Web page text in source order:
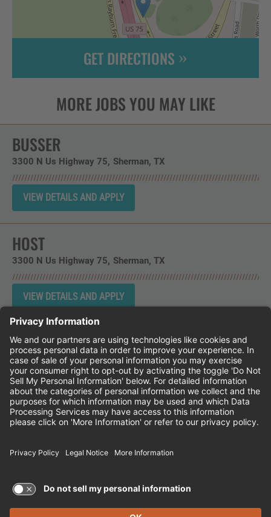
GET DIRECTIONS
BUSSER
3300 N Us Highway 75 Sherman, TX
HOST
3300 N Us Highway 75 Sherman, TX
Instagram
Follow Cheddar's Scratch Kitchen on
Follow Cheddar's Scratch
Follow Cheddar's Scratch
CHEDDAR'S SCRATCH KITCHEN
EMPLOYEE ONBOARDING
FRANCHISE LOCATIONS
© 2026 CHEDDAR'S SCRATCH KITCHEN. ALL
RIGHTS RESERVED.